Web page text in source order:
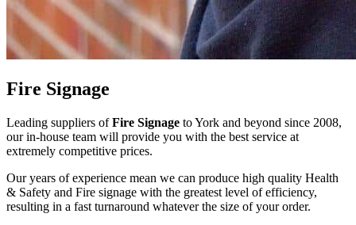
Fire Signage
Leading suppliers ofFire Signage to York and beyond since 2008,
our in-house team will provide you with the best service at
extremely competitive prices.
Our years of experience mean we can produce high quality Health
& Safety and Fire signage with the greatest level of efficiency,
resulting in a fast turnaround whatever the size of your order.